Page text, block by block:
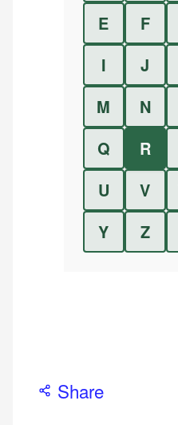
E
F
I
J
M
N
Q
R
U
V
Y
Z
Share